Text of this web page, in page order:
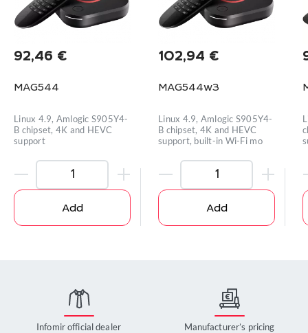
92,46 €
MAG544
Linux 4.9, Amlogic S905Y4-
B chipset, 4K and HEVC
support
Add
102,94 €
MAG544w3
Linux 4.9, Amlogic S905Y4-
B chipset, 4K and HEVC
support, built-in Wi-Fi mo
Add
Infomir official dealer Manufacturer’s pricing